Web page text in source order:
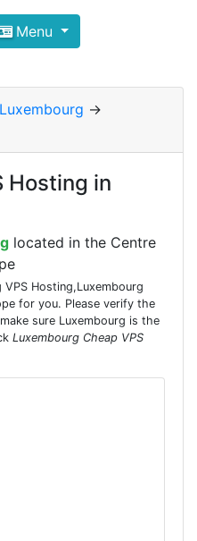
Hosting and
to help you
VPS Hosting and
Menu
Luxembourg ->
Hosting in
located in the Centre
Hosting,Luxembourg
for you. Please verify the
sure Luxembourg is the
Luxembourg Cheap VPS